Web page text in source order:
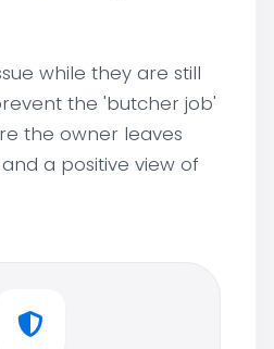
while they are still
the 'butcher job'
the owner leaves
a positive view of